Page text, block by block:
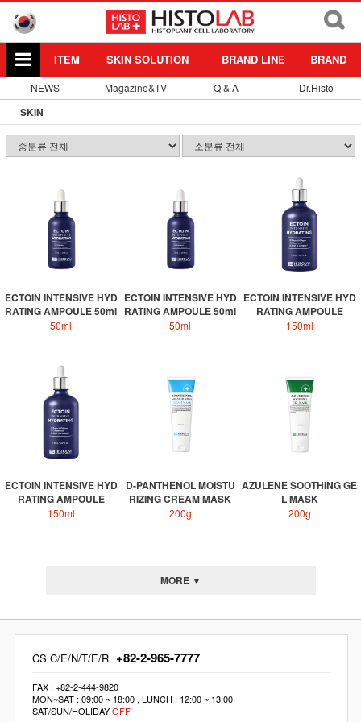
ITEM SKIN SOLUTION BRAND LINE BRAND
NEWS Magazine&TV Q & A Dr.Histo
SKIN
ECTOIN INTENSIVE HYD
RATING AMPOULE 50ml
50ml
ECTOIN INTENSIVE HYD
RATING AMPOULE 50ml
50ml
ECTOIN INTENSIVE HYD
RATING AMPOULE
150ml
ECTOIN INTENSIVE HYD
RATING AMPOULE
150ml
D-PANTHENOL MOISTU
RIZING CREAM MASK
200g
AZULENE SOOTHING GE
L MASK
200g
MORE ▼
CS C/E/N/T/E/R +82-2-965-7777
FAX : +82-2-444-9820
MON~SAT : 09:00 ~ 18:00 , LUNCH : 12:00 ~ 13:00
SAT/SUN/HOLIDAYOFF